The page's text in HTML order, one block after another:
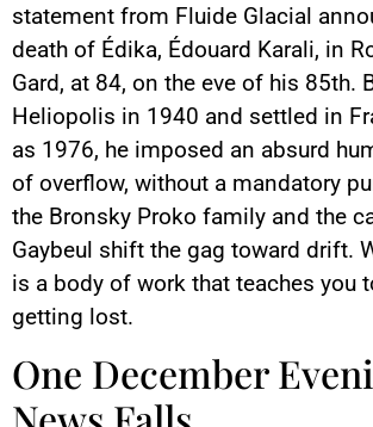
statement from Fluide Glacial
death of Édika, Édouard Karali, in
Gard, at 84, on the eve of his 85th.
Heliopolis in 1940 and settled in
as 1976, he imposed an absurd
of overflow, without a mandatory
the Bronsky Proko family and the
Gaybeul shift the gag toward drift.
is a body of work that teaches you
getting lost.
One December